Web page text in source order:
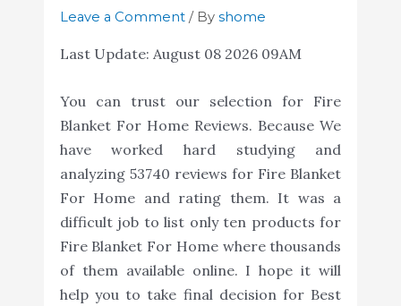
Leave a Comment / By shome
Last Update: August 08 2026 09AM
You can trust our selection for Fire
Blanket For Home Reviews. Because We
have worked hard studying and
analyzing 53740 reviews for Fire Blanket
For Home and rating them. It was a
difficult job to list only ten products for
Fire Blanket For Home where thousands
of them available online. I hope it will
help you to take final decision for Best